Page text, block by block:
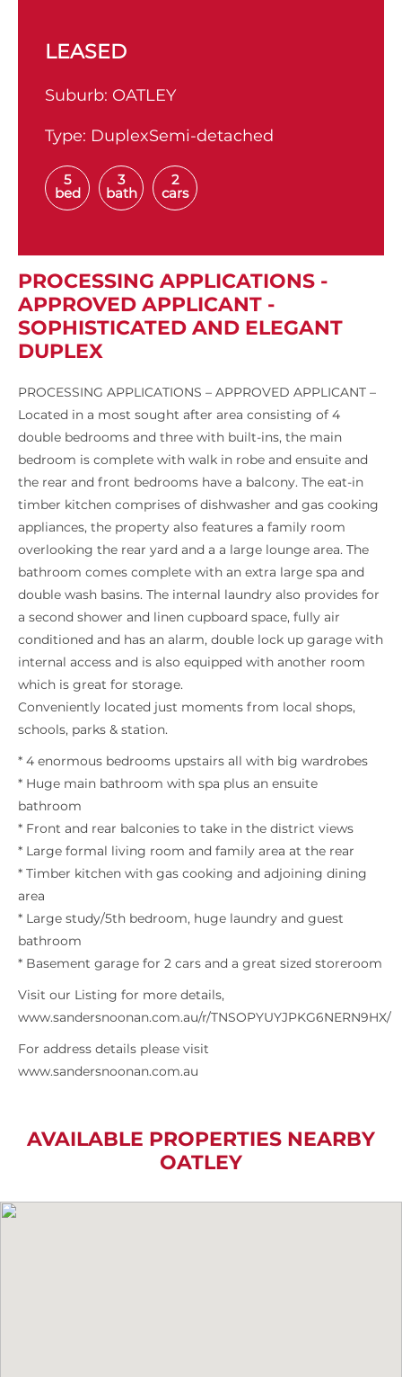
LEASED
Suburb: OATLEY
Type: DuplexSemi-detached
5
bed
3
bath
2
cars
PROCESSING APPLICATIONS -
APPROVED APPLICANT -
SOPHISTICATED AND ELEGANT
DUPLEX
PROCESSING APPLICATIONS – APPROVED APPLICANT –
Located in a most sought after area consisting of 4
double bedrooms and three with built-ins, the main
bedroom is complete with walk in robe and ensuite and
the rear and front bedrooms have a balcony. The eat-in
timber kitchen comprises of dishwasher and gas cooking
appliances, the property also features a family room
overlooking the rear yard and a a large lounge area. The
bathroom comes complete with an extra large spa and
double wash basins. The internal laundry also provides for
a second shower and linen cupboard space, fully air
conditioned and has an alarm, double lock up garage with
internal access and is also equipped with another room
which is great for storage.
Conveniently located just moments from local shops,
schools, parks & station.
* 4 enormous bedrooms upstairs all with big wardrobes
* Huge main bathroom with spa plus an ensuite
bathroom
* Front and rear balconies to take in the district views
* Large formal living room and family area at the rear
* Timber kitchen with gas cooking and adjoining dining
area
* Large study/5th bedroom, huge laundry and guest
bathroom
* Basement garage for 2 cars and a great sized storeroom
Visit our Listing for more details,
www.sandersnoonan.com.au/r/TNSOPYUYJPKG6NERN9HX/
For address details please visit
www.sandersnoonan.com.au
AVAILABLE PROPERTIES NEARBY
OATLEY